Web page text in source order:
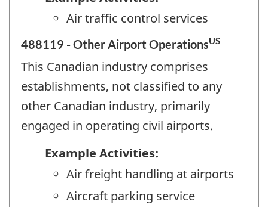
Air traffic control services
488119 - Other Airport OperationsUS
This Canadian industry comprises
establishments, not classified to any
other Canadian industry, primarily
engaged in operating civil airports.
Example Activities:
Air freight handling at airports
Aircraft parking service